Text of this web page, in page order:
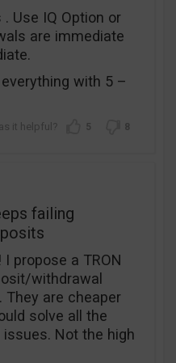
Use IQ Option or
are immediate
with 5 –
5 8
failing
propose a TRON
withdrawal
are cheaper
solve all the
Not the high